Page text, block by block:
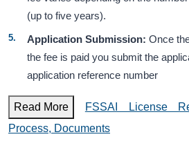
(up to five years).
Application Submission: Once
the fee is paid you submit the
application reference number
Read More
FSSAI License
Process, Documents